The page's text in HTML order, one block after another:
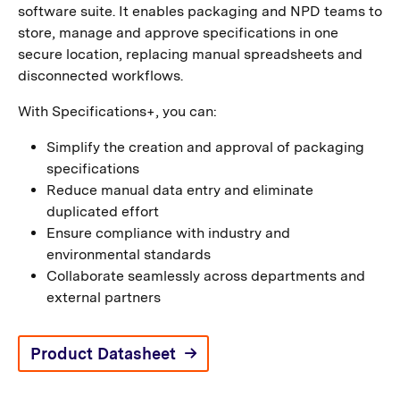
software suite. It enables packaging and NPD teams to
store, manage and approve specifications in one
secure location, replacing manual spreadsheets and
disconnected workflows.
With Specifications+, you can:
Simplify the creation and approval of packaging
specifications
Reduce manual data entry and eliminate
duplicated effort
Ensure compliance with industry and
environmental standards
Collaborate seamlessly across departments and
external partners
Product Datasheet